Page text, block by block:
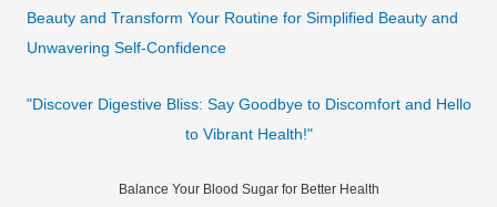
Beauty and Transform Your Routine for Simplified Beauty and
Unwavering Self-Confidence
"Discover Digestive Bliss: Say Goodbye to Discomfort and Hello
to Vibrant Health!"
Balance Your Blood Sugar for Better Health